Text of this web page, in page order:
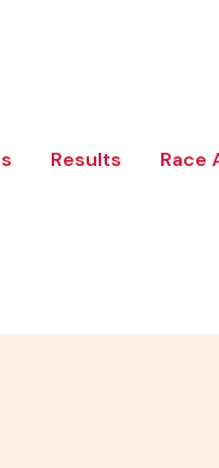
Results Race